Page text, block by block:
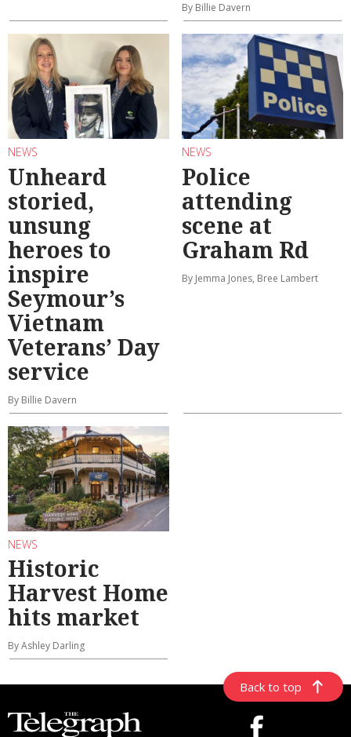
By Billie Davern
NEWS
Unheard
storied,
unsung
heroes to
inspire
Seymour’s
Vietnam
Veterans’ Day
service
By Billie Davern
NEWS
Police
attending
scene at
Graham Rd
By Jemma Jones, Bree Lambert
NEWS
Historic
Harvest Home
hits market
By Ashley Darling
Back to top